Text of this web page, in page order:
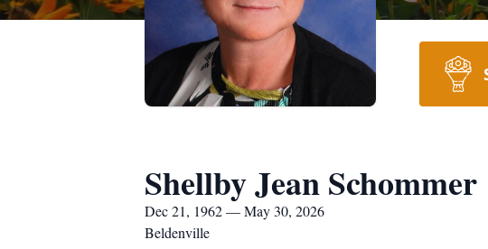
Shellby Jean Schommer
Dec 21, 1962 — May 30, 2026
Beldenville